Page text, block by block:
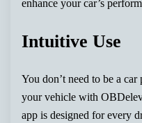
enhance your car’s
Intuitive Use
You don’t need to be a
your vehicle with
app is designed for every